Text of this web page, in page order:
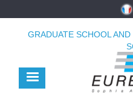
GRADUATE SCHOOL